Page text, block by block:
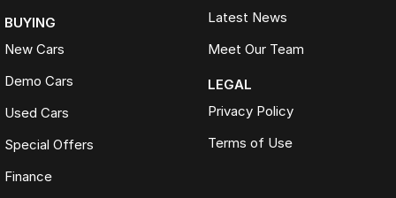
BUYING
New Cars
Demo Cars
Used Cars
Special Offers
Finance
Latest News
Meet Our Team
LEGAL
Privacy Policy
Terms of Use